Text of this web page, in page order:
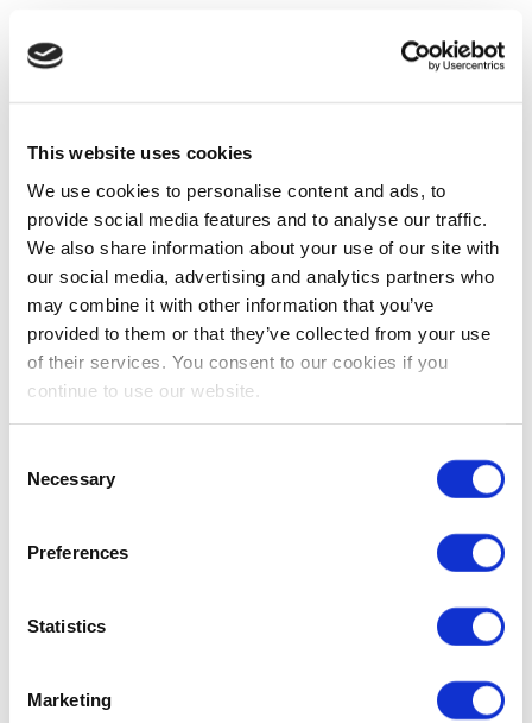
This website uses cookies
We use cookies to personalise content and ads, to
provide social media features and to analyse our traffic.
We also share information about your use of our site with
our social media, advertising and analytics partners who
may combine it with other information that you’ve
provided to them or that they’ve collected from your use
of their services. You consent to our cookies if you
continue to use our website.
Selection
Necessary
Preferences
Statistics
Marketing